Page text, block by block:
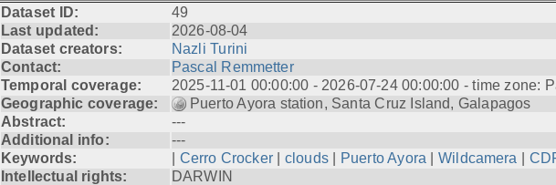
Dataset ID:
49
Last updated:
2026-08-04
Dataset creators:
Nazli Turini
Contact:
Pascal Remmetter
Temporal coverage:
2025-11-01 00:00:00 - 2026-07-24 00:00:00 - time zone:
Geographic coverage:
Puerto Ayora station, Santa Cruz Island, Galapagos
Abstract:
---
Additional info:
---
Keywords:
Cerro Crocker| clouds| Puerto Ayora |Wildcamera
Intellectual rights:
DARWIN